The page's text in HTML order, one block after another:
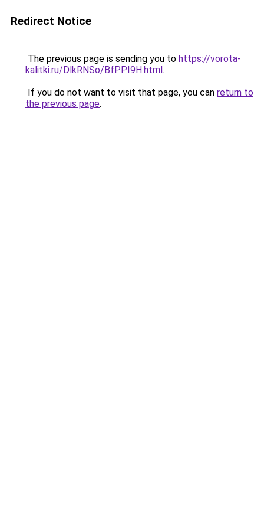
Redirect Notice
The previous page is sending you to https://vorota-
kalitki.ru/DlkRNSo/BfPPI9H.html.
If you do not want to visit that page, you can return to
the previous page.